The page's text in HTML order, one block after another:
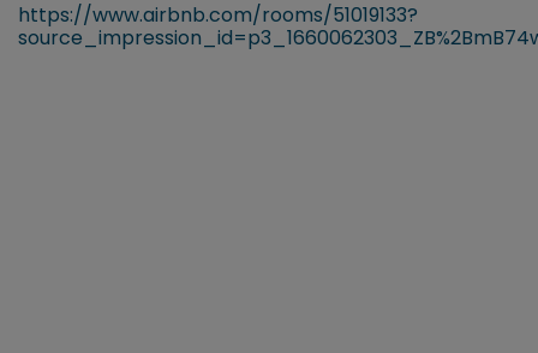
https://www.airbnb.com/rooms/51019133?